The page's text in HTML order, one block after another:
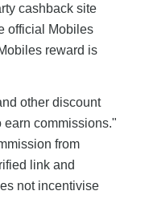
cashback site
official Mobiles
reward is
other discount
earn commissions."
from
link and
not incentivise